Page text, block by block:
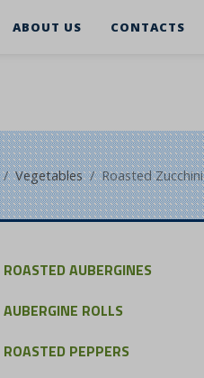
ABOUT US CONTACTS
Vegetables Roasted Zucchini
ROASTED AUBERGINES
AUBERGINE ROLLS
ROASTED PEPPERS